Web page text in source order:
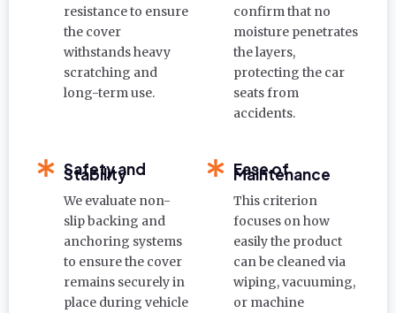
resistance to ensure
the cover
withstands heavy
scratching and
long-term use.
confirm that no
moisture penetrates
the layers,
protecting the car
seats from
accidents.
Safety and
Stability
We evaluate non-
slip backing and
anchoring systems
to ensure the cover
remains securely in
place during vehicle
Ease of
Maintenance
This criterion
focuses on how
easily the product
can be cleaned via
wiping, vacuuming,
or machine